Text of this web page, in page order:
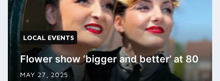
LOCAL EVENTS
Flower show ‘bigger and better’ at 80
MAY 27, 2025